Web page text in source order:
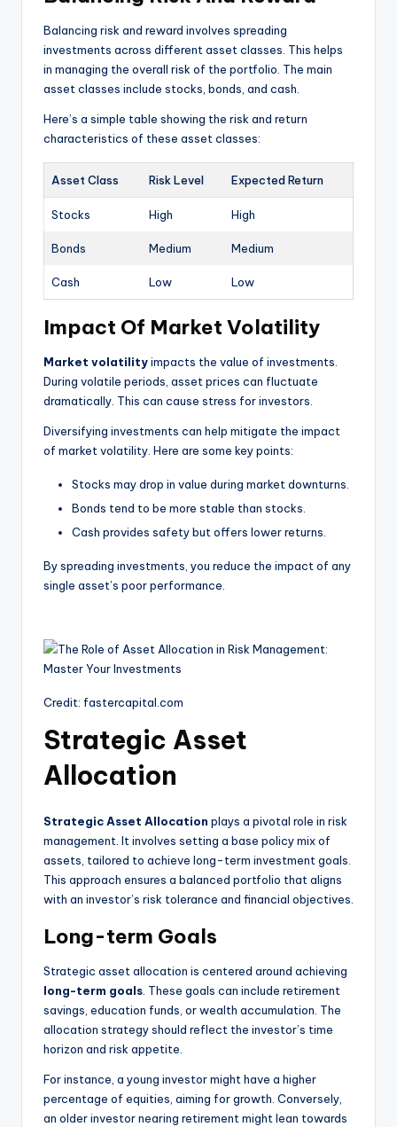
Balancing risk and reward involves spreading
investments across different asset classes. This helps
in managing the overall risk of the portfolio. The main
asset classes include stocks, bonds, and cash.
Here’s a simple table showing the risk and return
characteristics of these asset classes:
Asset Class Risk Level Expected Return
Stocks High High
Bonds Medium Medium
Cash Low Low
Impact Of Market Volatility
Market volatilityimpacts the value of investments.
During volatile periods, asset prices can fluctuate
dramatically. This can cause stress for investors.
Diversifying investments can help mitigate the impact
of market volatility. Here are some key points:
Stocks may drop in value during market downturns.
Bonds tend to be more stable than stocks.
Cash provides safety but offers lower returns.
By spreading investments, you reduce the impact of any
single asset’s poor performance.
Credit: fastercapital.com
Strategic Asset
Allocation
Strategic Asset Allocation plays a pivotal role in risk
management. It involves setting a base policy mix of
assets, tailored to achieve long-term investment goals.
This approach ensures a balanced portfolio that aligns
with an investor’s risk tolerance and financial objectives.
Long-term Goals
Strategic asset allocation is centered around achieving
long-term goals . These goals can include retirement
savings, education funds, or wealth accumulation. The
allocation strategy should reflect the investor’s time
horizon and risk appetite.
For instance, a young investor might have a higher
percentage of equities, aiming for growth. Conversely,
an older investor nearing retirement might lean towards